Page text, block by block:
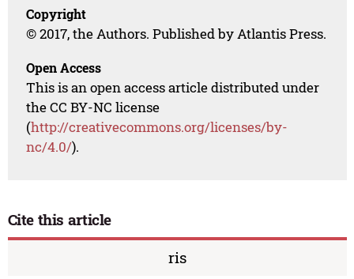
Copyright
© 2017, the Authors. Published by Atlantis Press.
Open Access
This is an open access article distributed under
the CC BY-NC license
(http://creativecommons.org/licenses/by-
nc/4.0/).
Cite this article
ris